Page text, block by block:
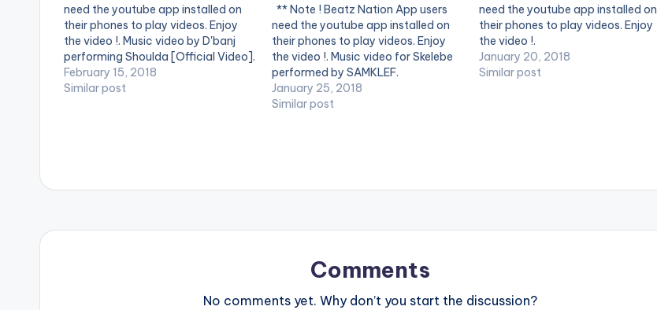
need the youtube app installed on
their phones to play videos. Enjoy
the video !. Music video by D'banj
performing Shoulda [Official Video].
DKM Records
February 15, 2018
Similar post
** Note ! Beatz Nation App users
need the youtube app installed on
their phones to play videos. Enjoy
the video !. Music video for Skelebe
performed by SAMKLEF.
January 25, 2018
Similar post
need the youtube app installed on
their phones to play videos. Enjoy
the video !.
January 20, 2018
Similar post
Comments
No comments yet. Why don’t you start the discussion?